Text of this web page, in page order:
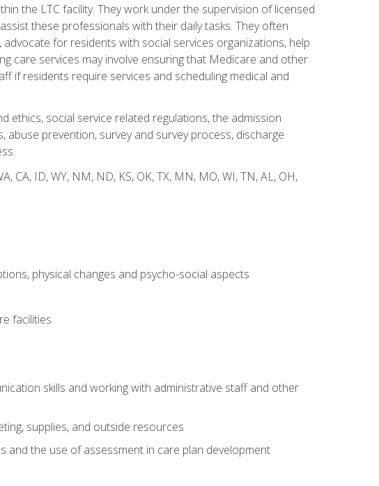
the LTC facility. They work under the supervision of licensed
these professionals with their daily tasks. They often
for residents with social services organizations, help
care services may involve ensuring that Medicare and other
if residents require services and scheduling medical and
ethics, social service related regulations, the admission
prevention, survey and survey process, discharge
ID, WY, NM, ND, KS, OK, TX, MN, MO, WI, TN, AL, OH,
physical changes and psycho-social aspects
facilities
skills and working with administrative staff and other
supplies, and outside resources
the use of assessment in care plan development